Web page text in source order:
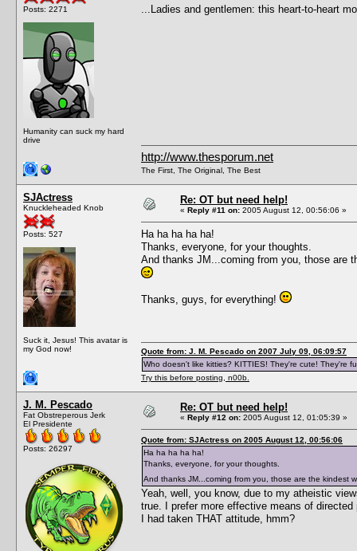
Posts: 2271
Humanity can suck my hard
drive
...Ladies and gentlemen: this heart-to-heart
http://www.thesporum.net
The First, The Original, The Best
SJActress
Knuckleheaded Knob
Posts: 527
Suck it, Jesus! This avatar is
my God now!
Re: OT but need help!
« Reply #11 on: 2005 August 12, 00:56:06 »
Ha ha ha ha ha!
Thanks, everyone, for your thoughts.
And thanks JM...coming from you, those are
Thanks, guys, for everything!
Quote from: J. M. Pescado on 2007 July 09, 06:09:57
Who doesn't like kitties? KITTIES! They're cute! They're
Try this before posting, n00b.
J. M. Pescado
Fat Obstreperous Jerk
El Presidente
Posts: 26297
Re: OT but need help!
« Reply #12 on: 2005 August 12, 01:05:39 »
Quote from: SJActress on 2005 August 12, 00:56:06
Ha ha ha ha ha!
Thanks, everyone, for your thoughts.
And thanks JM...coming from you, those are the
Yeah, well, you know, due to my atheistic
true. I prefer more effective means of
I had taken THAT attitude, hmm?